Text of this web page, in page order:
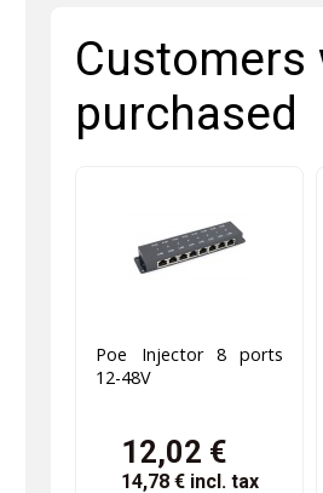
purchased
Poe Injector 8 ports
12-48V
12,02 €
14,78 € incl. tax